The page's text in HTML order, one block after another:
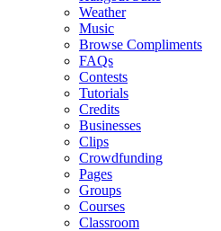
Weather
Music
Browse Compliments
FAQs
Contests
Tutorials
Credits
Businesses
Clips
Crowdfunding
Pages
Groups
Courses
Classroom